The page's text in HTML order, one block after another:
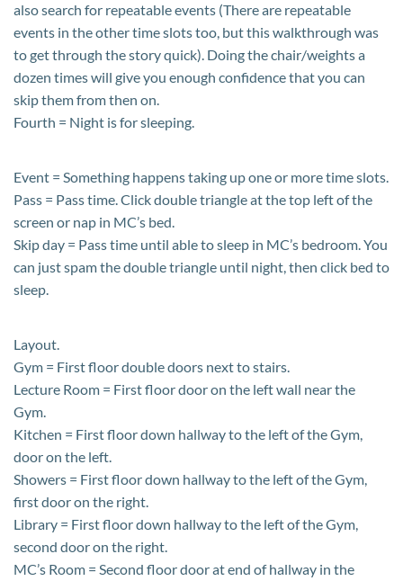
also search for repeatable events (There are repeatable
events in the other time slots too, but this walkthrough was
to get through the story quick). Doing the chair/weights a
dozen times will give you enough confidence that you can
skip them from then on.
Fourth = Night is for sleeping.
Event = Something happens taking up one or more time slots.
Pass = Pass time. Click double triangle at the top left of the
screen or nap in MC’s bed.
Skip day = Pass time until able to sleep in MC’s bedroom. You
can just spam the double triangle until night, then click bed to
sleep.
Layout.
Gym = First floor double doors next to stairs.
Lecture Room = First floor door on the left wall near the
Gym.
Kitchen = First floor down hallway to the left of the Gym,
door on the left.
Showers = First floor down hallway to the left of the Gym,
first door on the right.
Library = First floor down hallway to the left of the Gym,
second door on the right.
MC’s Room = Second floor door at end of hallway in the